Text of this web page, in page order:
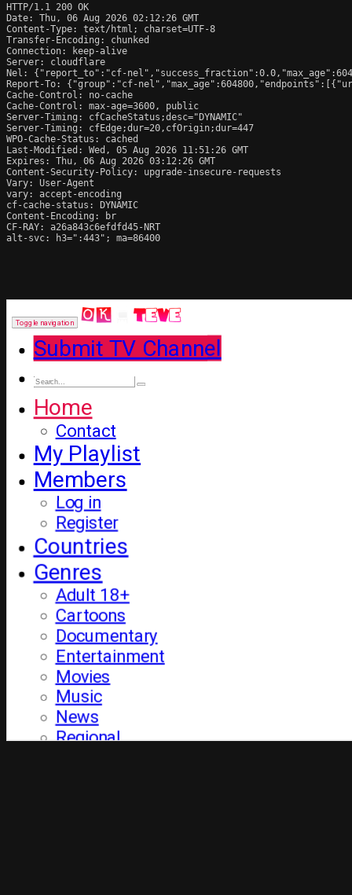
HTTP/1.1 200 OK
Date: Thu, 06 Aug 2026 02:12:26 GMT
Content-Type: text/html; charset=UTF-8
Transfer-Encoding: chunked
Connection: keep-alive
Server: cloudflare
Nel: {"report_to":"cf-
Report-To: {"group":"cf-
Cache-Control: no-cache
Cache-Control: max-age=3600, public
Server-Timing: cfCacheStatus;desc="DYNAMIC"
Server-Timing: cfEdge;dur=20,cfOrigin;dur=447
WPO-Cache-Status: cached
Last-Modified: Wed, 05 Aug 2026 11:51:26 GMT
Expires: Thu, 06 Aug 2026 03:12:26 GMT
Content-Security-Policy: upgrade-insecure-requests
Vary: User-Agent
vary: accept-encoding
cf-cache-status: DYNAMIC
Content-Encoding: br
CF-RAY: a26a843c6efdfd45-NRT
alt-svc: h3=":443"; ma=86400